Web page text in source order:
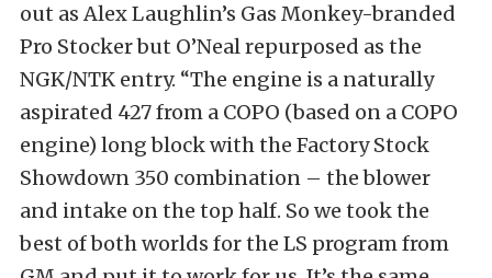
out as Alex Laughlin’s Gas Monkey-branded
Pro Stocker but O’Neal repurposed as the
NGK/NTK entry. “The engine is a naturally
aspirated 427 from a COPO (based on a COPO
engine) long block with the Factory Stock
Showdown 350 combination – the blower
and intake on the top half. So we took the
best of both worlds for the LS program from